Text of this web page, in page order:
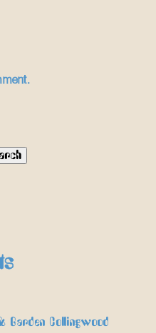
Garden Collingwood